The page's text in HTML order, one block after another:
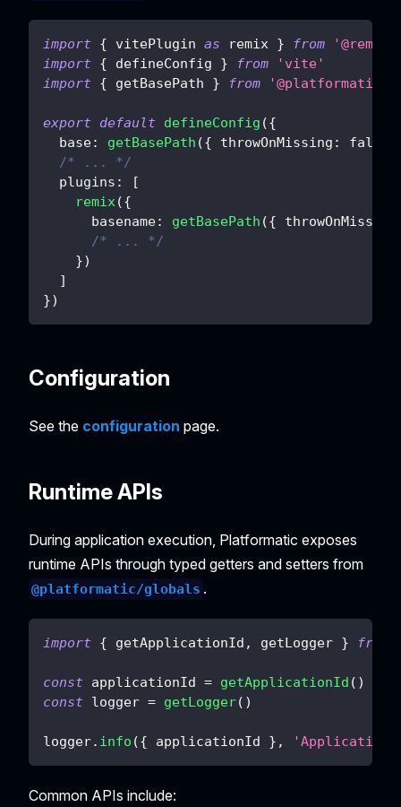
import { vitePlugin as remix } from
import { defineConfig } from
'vite'
import { getBasePath } from '@platformatic/
export default defineConfig ({
base: getBasePath ({ throwOnMissing : false
/* ... */
plugins :
[
remix({
basename: getBasePath ({ throwOnMissing
/* ... */
})
]
})
Configuration
See the configuration page.
Runtime APIs
During application execution, Platformatic exposes
runtime APIs through typed getters and setters from
@platformatic/globals .
import { getApplicationId , getLogger } from
const applicationId = getApplicationId ( )
const logger = getLogger( )
logger. info ({ applicationId } , 'Application
Common APIs include: